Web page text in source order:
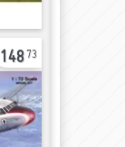
148 73